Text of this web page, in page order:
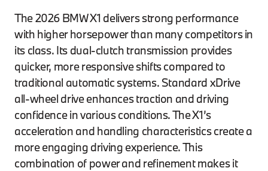
The 2026 BMW X1 delivers strong performance
with higher horsepower than many competitors in
its class. Its dual-clutch transmission provides
quicker, more responsive shifts compared to
traditional automatic systems. Standard xDrive
all-wheel drive enhances traction and driving
confidence in various conditions. The X1’s
acceleration and handling characteristics create a
more engaging driving experience. This
combination of power and refinement makes it